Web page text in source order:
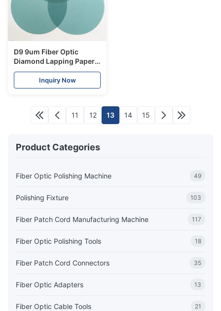
D9 9um Fiber Optic
Diamond Lapping Paper
Lapping Film For Optical
Patch CordInquiry Now
11 12 13 14 15
Product Categories
Fiber Optic Polishing Machine 49
Polishing Fixture 103
Fiber Patch Cord Manufacturing Machine 117
Fiber Optic Polishing Tools 18
Fiber Patch Cord Connectors 35
Fiber Optic Adapters 13
Fiber Optic Cable Tools 21